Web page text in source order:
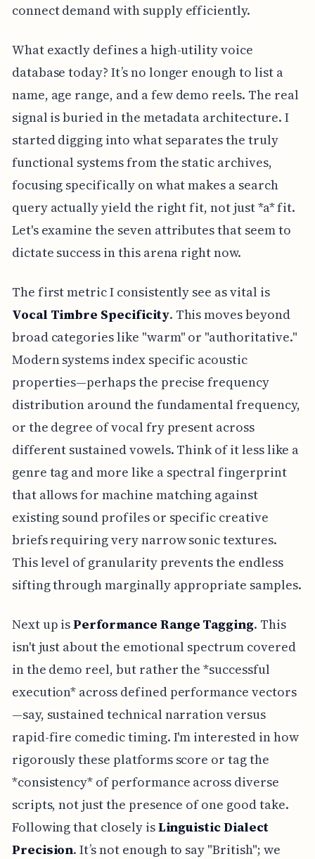
connect demand with supply efficiently.
What exactly defines a high-utility voice
database today? It’s no longer enough to list a
name, age range, and a few demo reels. The real
signal is buried in the metadata architecture. I
started digging into what separates the truly
functional systems from the static archives,
focusing specifically on what makes a search
query actually yield the right fit, not just *a* fit.
Let's examine the seven attributes that seem to
dictate success in this arena right now.
The first metric I consistently see as vital is
Vocal Timbre Specificity. This moves beyond
broad categories like "warm" or "authoritative."
Modern systems index specific acoustic
properties—perhaps the precise frequency
distribution around the fundamental frequency,
or the degree of vocal fry present across
different sustained vowels. Think of it less like a
genre tag and more like a spectral fingerprint
that allows for machine matching against
existing sound profiles or specific creative
briefs requiring very narrow sonic textures.
This level of granularity prevents the endless
sifting through marginally appropriate samples.
Next up isPerformance Range Tagging. This
isn't just about the emotional spectrum covered
in the demo reel, but rather the *successful
execution* across defined performance vectors
—say, sustained technical narration versus
rapid-fire comedic timing. I'm interested in how
rigorously these platforms score or tag the
*consistency* of performance across diverse
scripts, not just the presence of one good take.
Following that closely isLinguistic Dialect
Precision. It’s not enough to say "British"; we